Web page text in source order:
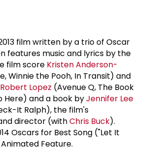
film written by a trio of Oscar
features music and lyrics by the
film score Kristen Anderson-
Winnie the Pooh, In Transit) and
Robert Lopez (Avenue Q, The Book
Here) and a book byJennifer Lee
It Ralph), the film's
director (withChris Buck).
Oscars for Best Song ("Let It
Feature.